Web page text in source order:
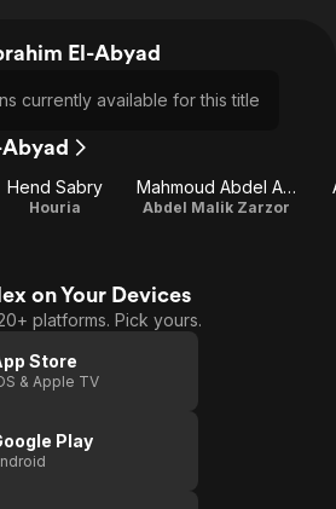
El-Abyad
currently available for this title
Hend Sabry
Houria
Mahmoud Abdel Aziz
Abdel Malik Zarzor
on Your Devices
platforms. Pick yours.
Store
& Apple TV
Play